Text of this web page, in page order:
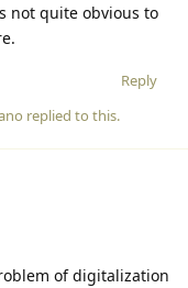
not quite obvious to
Reply
replied to this.
of digitalization